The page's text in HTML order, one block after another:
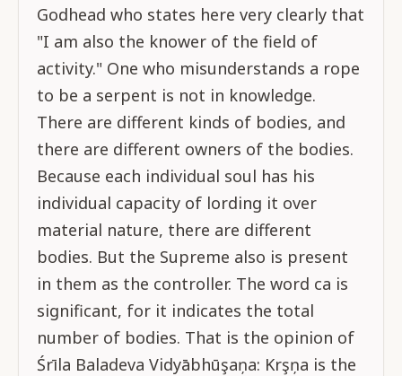
Godhead who states here very clearly that
"I am also the knower of the field of
activity." One who misunderstands a rope
to be a serpent is not in knowledge.
There are different kinds of bodies, and
there are different owners of the bodies.
Because each individual soul has his
individual capacity of lording it over
material nature, there are different
bodies. But the Supreme also is present
in them as the controller. The word ca is
significant, for it indicates the total
number of bodies. That is the opinion of
Śrīla Baladeva Vidyābhūşaņa: Krşņa is the